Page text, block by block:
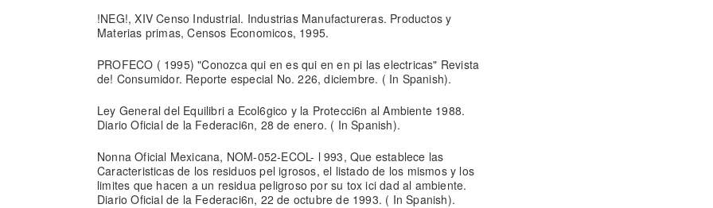
!NEG!, XIV Censo Industrial. Industrias Manufactureras. Productos y
Materias primas, Censos Economicos, 1995.
PROFECO ( 1995) "Conozca qui en es qui en en pi las electricas" Revista
de! Consumidor. Reporte especial No. 226, diciembre. ( In Spanish).
Ley General del Equilibri a Ecol6gico y la Protecci6n al Ambiente 1988.
Diario Oficial de la Federaci6n, 28 de enero. ( In Spanish).
Nonna Oficial Mexicana, NOM-052-ECOL- l 993, Que establece las
Caracteristicas de los residuos pel igrosos, el listado de los mismos y los
limites que hacen a un residua peligroso por su tox ici dad al ambiente.
Diario Oficial de la Federaci6n, 22 de octubre de 1993. ( In Spanish).